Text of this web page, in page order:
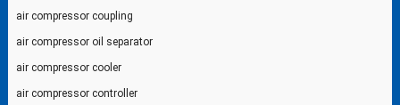
air compressor coupling
air compressor oil separator
air compressor cooler
air compressor controller